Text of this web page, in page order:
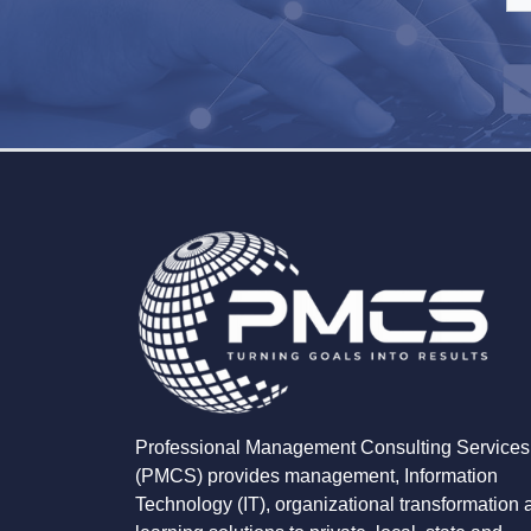
Professional Management Consulting Services
(PMCS) provides management, Information
Technology (IT), organizational transformation